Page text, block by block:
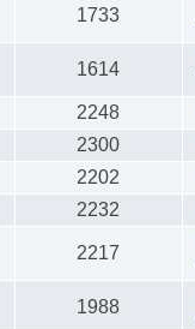
1733
1614
2248
2300
2202
2232
2217
1988